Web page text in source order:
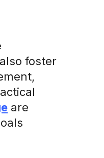
foster
are